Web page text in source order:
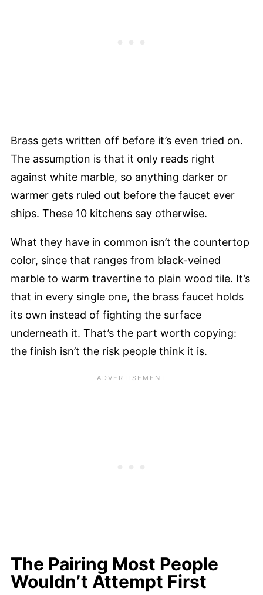
Brass gets written off before it’s even tried on.
The assumption is that it only reads right
against white marble, so anything darker or
warmer gets ruled out before the faucet ever
ships. These 10 kitchens say otherwise.
What they have in common isn’t the countertop
color, since that ranges from black-veined
marble to warm travertine to plain wood tile. It’s
that in every single one, the brass faucet holds
its own instead of fighting the surface
underneath it. That’s the part worth copying:
the finish isn’t the risk people think it is.
The Pairing Most People
Wouldn’t Attempt First